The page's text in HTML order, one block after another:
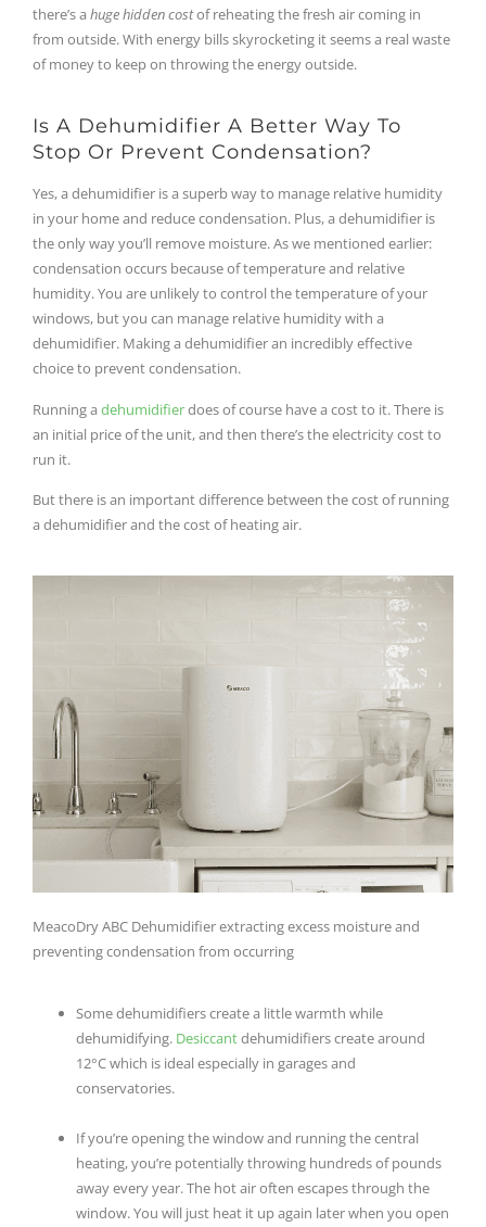
there’s a huge hidden costof reheating the fresh air coming in
from outside. With energy bills skyrocketing it seems a real waste
of money to keep on throwing the energy outside.
Is A Dehumidifier A Better Way To
Stop Or Prevent Condensation?
Yes, a dehumidifier is a superb way to manage relative humidity
in your home and reduce condensation. Plus, a dehumidifier is
the only way you’ll remove moisture. As we mentioned earlier:
condensation occurs because of temperature and relative
humidity. You are unlikely to control the temperature of your
windows, but you can manage relative humidity with a
dehumidifier. Making a dehumidifier an incredibly effective
choice to prevent condensation.
Running a dehumidifierdoes of course have a cost to it. There is
an initial price of the unit, and then there’s the electricity cost to
run it.
But there is an important difference between the cost of running
a dehumidifier and the cost of heating air.
MeacoDry ABC Dehumidifier extracting excess moisture and
preventing condensation from occurring
Some dehumidifiers create a little warmth while
dehumidifying. Desiccantdehumidifiers create around
12°C which is ideal especially in garages and
conservatories.
If you’re opening the window and running the central
heating, you’re potentially throwing hundreds of pounds
away every year. The hot air often escapes through the
window. You will just heat it up again later when you open